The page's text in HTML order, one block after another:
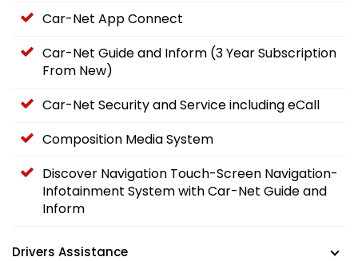
Car-Net App Connect
Car-Net Guide and Inform (3 Year Subscription
From New)
Car-Net Security and Service including eCall
Composition Media System
Discover Navigation Touch-Screen Navigation-
Infotainment System with Car-Net Guide and
Inform
Drivers Assistance